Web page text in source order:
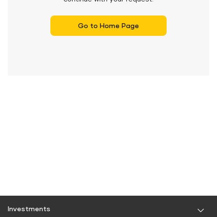
Go to Home Page
Investments